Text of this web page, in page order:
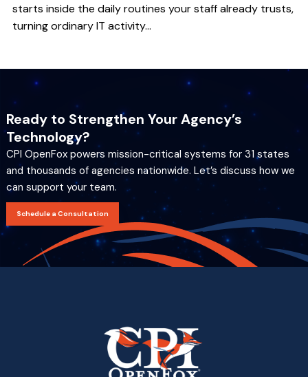
starts inside the daily routines your staff already trusts,
turning ordinary IT activity...
Ready to Strengthen Your Agency’s
Technology?
CPI OpenFox powers mission-critical systems for 31 states
and thousands of agencies nationwide. Let’s discuss how we
can support your team.
Schedule a Consultation